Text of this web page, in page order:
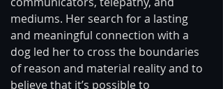
mediums. Her search for a lasting
and meaningful connection with a
dog led her to cross the boundaries
of reason and material reality and to
believe that it’s possible to